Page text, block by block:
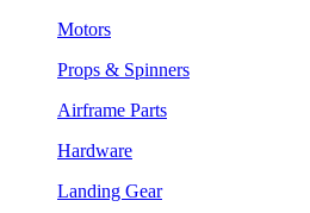
Motors
Props & Spinners
Airframe Parts
Hardware
Landing Gear